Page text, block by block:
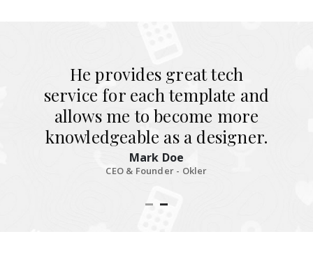
He provides great tech
service for each template and
allows me to become more
knowledgeable as a designer.
Mark Doe
CEO & Founder - Okler